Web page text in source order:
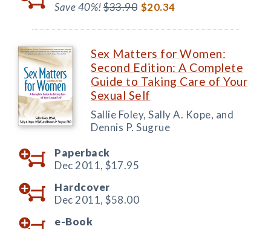
Save 40%!$33.90 $20.34
Sex Matters for Women:
Second Edition: A Complete
Guide to Taking Care of Your
Sexual Self
Sallie Foley, Sally A. Kope, and
Dennis P. Sugrue
Paperback
Dec 2011, $17.95
Hardcover
Dec 2011, $58.00
e-Book